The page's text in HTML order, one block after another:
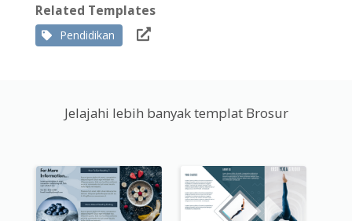
Related Templates
Pendidikan
Jelajahi lebih banyak templat Brosur